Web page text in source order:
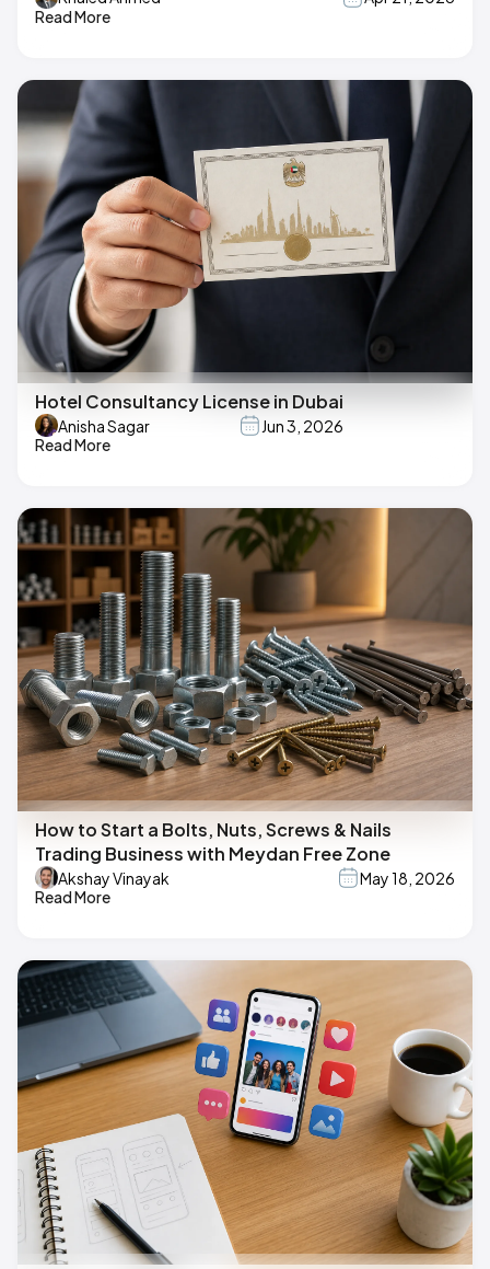
Read More
Hotel Consultancy License in Dubai
Anisha Sagar
Jun 3, 2026
Read More
How to Start a Bolts, Nuts, Screws & Nails
Trading Business with Meydan Free Zone
Akshay Vinayak
May 18, 2026
Read More